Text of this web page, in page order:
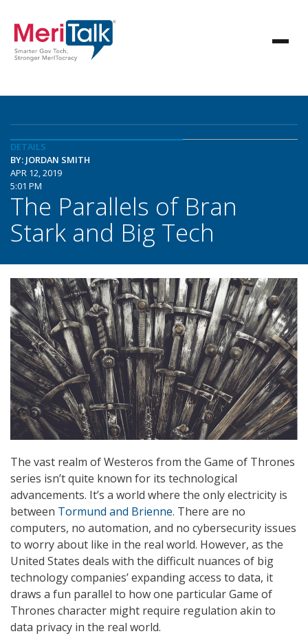
DETAILS
BY: JORDAN SMITH
APR 12, 2019
5:01 PM
The Parallels of Bran
Stark and Big Tech
The vast realm of Westeros from the Game of Thrones
series isn’t quite known for its technological
advancements. It’s a world where the only electricity is
between Tormund and Brienne. There are no
computers, no automation, and no cybersecurity issues
to worry about like in the real world. However, as the
United States deals with the difficult nuances of big
technology companies’ expanding access to data, it
draws a fun parallel to how one particular Game of
Thrones character might require regulation akin to
data privacy in the real world.